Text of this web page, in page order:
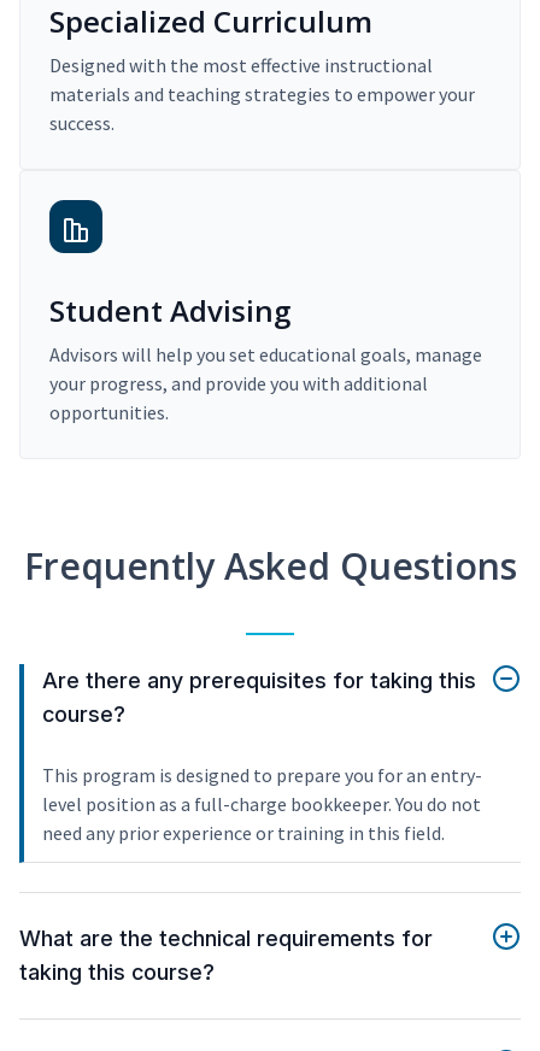
Specialized Curriculum
Designed with the most effective instructional
materials and teaching strategies to empower your
success.
Student Advising
Advisors will help you set educational goals, manage
your progress, and provide you with additional
opportunities.
Frequently Asked Questions
Are there any prerequisites for taking this
course?
This program is designed to prepare you for an entry-
level position as a full-charge bookkeeper. You do not
need any prior experience or training in this field.
What are the technical requirements for
taking this course?